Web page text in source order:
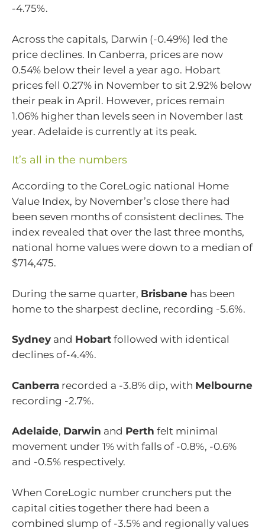
-4.75%.
Across the capitals, Darwin (-0.49%) led the
price declines. In Canberra, prices are now
0.54% below their level a year ago. Hobart
prices fell 0.27% in November to sit 2.92% below
their peak in April. However, prices remain
1.06% higher than levels seen in November last
year. Adelaide is currently at its peak.
It’s all in the numbers
According to the CoreLogic national Home
Value Index, by November’s close there had
been seven months of consistent declines. The
index revealed that over the last three months,
national home values were down to a median of
$714,475.
During the same quarter, Brisbane has been
home to the sharpest decline, recording -5.6%.
Sydney and Hobart followed with identical
declines of-4.4%.
Canberra recorded a -3.8% dip, with Melbourne
recording -2.7%.
Adelaide, Darwin and Perth felt minimal
movement under 1% with falls of -0.8%, -0.6%
and -0.5% respectively.
When CoreLogic number crunchers put the
capital cities together there had been a
combined slump of -3.5% and regionally values